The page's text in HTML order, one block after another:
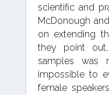
scientific and
McDonough
on extending
they point
samples was
impossible to
female